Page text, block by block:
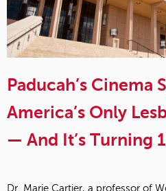
Paducah’s Cinema
America’s Only
— And It’s Turning
Dr. Marie Cartier, a professor of